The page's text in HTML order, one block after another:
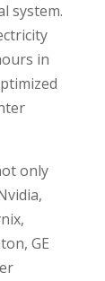
system.
in
only
GE